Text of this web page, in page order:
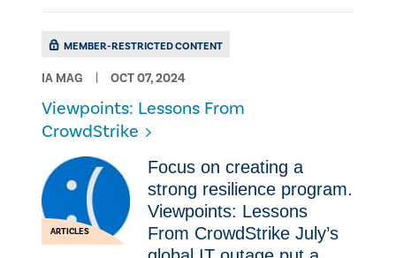
MEMBER-RESTRICTED CONTENT
IA MAG OCT 07, 2024
Viewpoints: Lessons From
CrowdStrike
ARTICLES
Focus on creating a
strong resilience program.
Viewpoints: Lessons
From CrowdStrike July’s